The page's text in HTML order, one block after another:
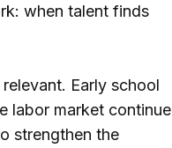
when talent finds
Early school
labor market continue
strengthen the